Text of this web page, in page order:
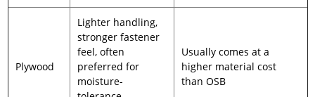
Plywood
Lighter handling,
stronger fastener
feel, often
preferred for
moisture-
Usually comes at a
higher material cost
than OSB